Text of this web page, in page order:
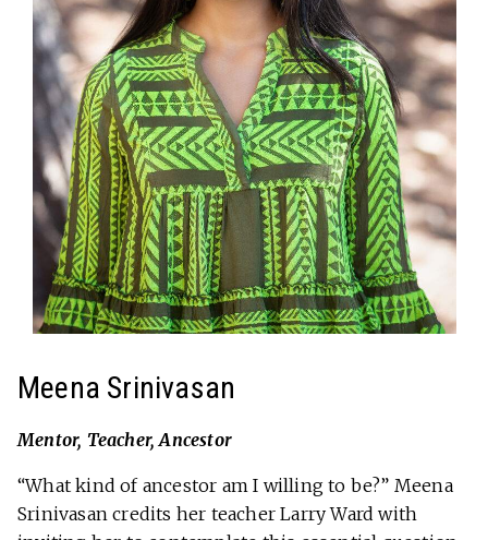
Meena Srinivasan
Mentor, Teacher, Ancestor
“What kind of ancestor am I willing to be?” Meena
Srinivasan credits her teacher Larry Ward with